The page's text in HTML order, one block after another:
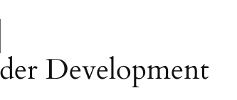
Development